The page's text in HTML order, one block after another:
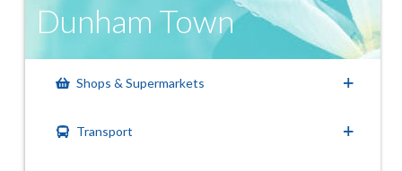
Dunham Town
Shops & Supermarkets
Transport